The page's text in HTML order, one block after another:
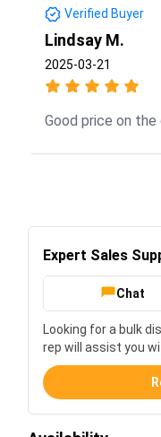
Verified Buyer
Lindsay M.
2025-03-21
Good price on the
Expert Sales
Chat
Looking for a bulk
rep will assist you